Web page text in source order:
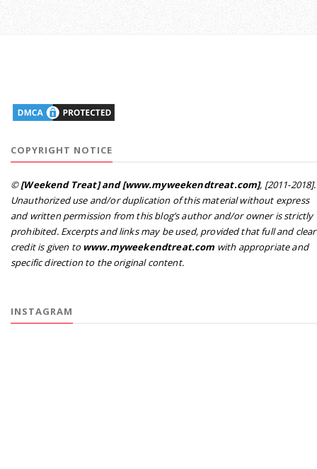
COPYRIGHT NOTICE
©[Weekend Treat] and [www.myweekendtreat.com], [2011-2018].
Unauthorized use and/or duplication of this material without express
and written permission from this blog’s author and/or owner is strictly
prohibited. Excerpts and links may be used, provided that full and clear
credit is given to www.myweekendtreat.com with appropriate and
specific direction to the original content.
INSTAGRAM